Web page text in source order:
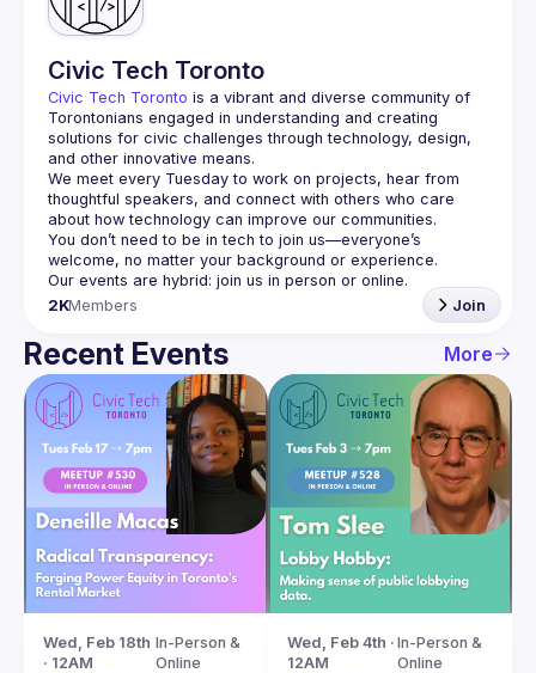
Civic Tech Toronto
Civic Tech Toronto is a vibrant and diverse community of
Torontonians engaged in understanding and creating
solutions for civic challenges through technology, design,
and other innovative means.
We meet every Tuesday to work on projects, hear from
thoughtful speakers, and connect with others who care
You don’t need to be in tech to join us—everyone’s
2KMembers Join
Recent Events More
Wed, Feb 18th
· 12AM
In-Person &
Online
Wed, Feb 4th ·
12AM
In-Person &
Online